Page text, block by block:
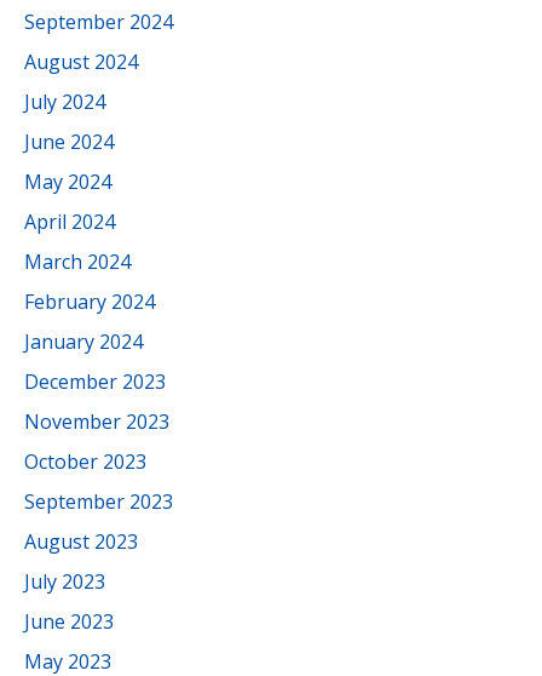
September 2024
August 2024
July 2024
June 2024
May 2024
April 2024
March 2024
February 2024
January 2024
December 2023
November 2023
October 2023
September 2023
August 2023
July 2023
June 2023
May 2023